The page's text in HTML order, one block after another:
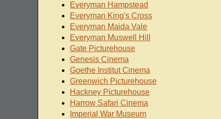
Everyman Hampstead
Everyman King's Cross
Everyman Maida Vale
Everyman Muswell Hill
Gate Picturehouse
Genesis Cinema
Goethe Institut Cinema
Greenwich Picturehouse
Hackney Picturehouse
Harrow Safari Cinema
Imperial War Museum